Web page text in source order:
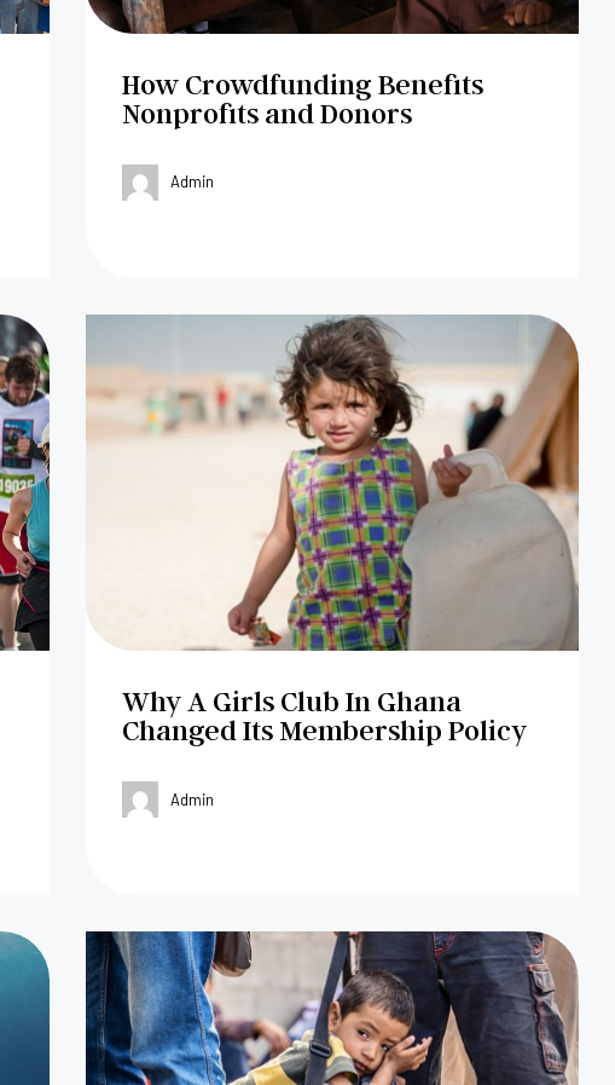
How Crowdfunding Benefits
Nonprofits and Donors
Admin
Why A Girls Club In Ghana
Changed Its Membership Policy
Admin